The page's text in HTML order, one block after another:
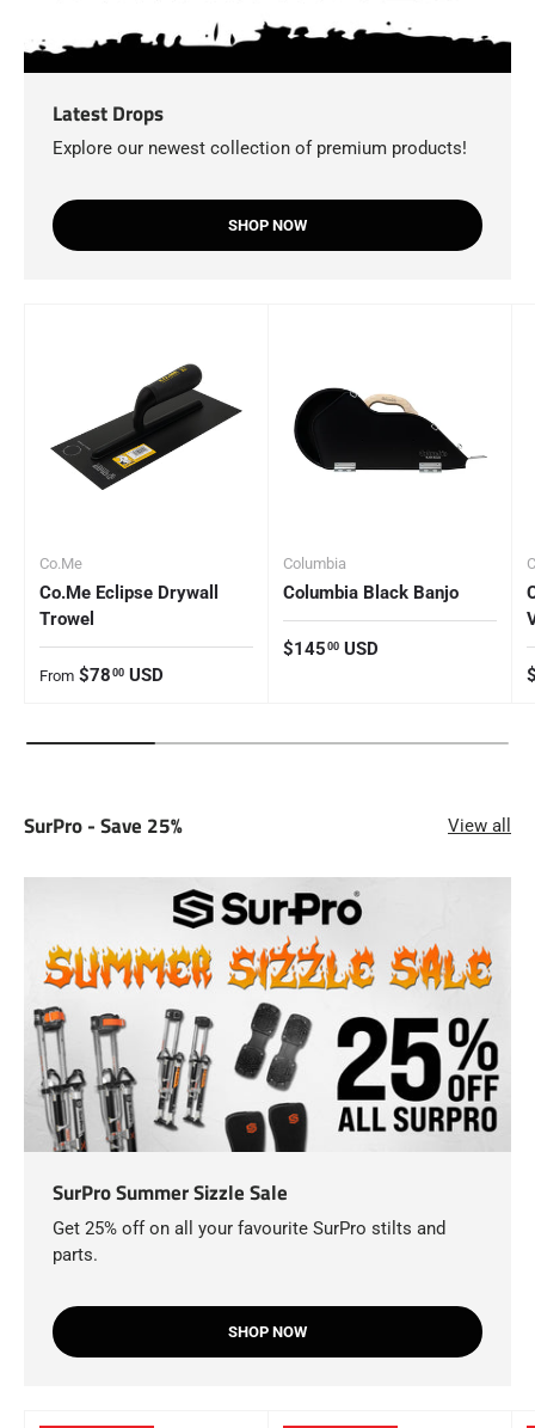
Latest Drops
Explore our newest collection of premium products!
SHOP NOW
Co.Me
Co.Me Eclipse Drywall
Trowel
Regular price
From $78 00 USD
Columbia
Columbia Black Banjo
Regular price
$145 00 USD
SurPro - Save 25% View all
SurPro Summer Sizzle Sale
Get 25% off on all your favourite SurPro stilts and
parts.
SHOP NOW